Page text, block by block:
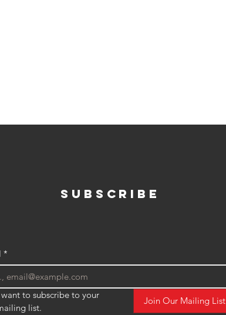
subscribe
*
want to subscribe to your
list.
Join Our Mailing List